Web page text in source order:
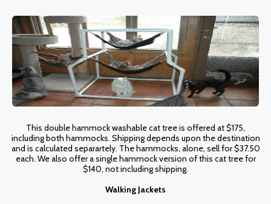
This double hammock washable cat tree is offered at $175,
including both hammocks. Shipping depends upon the destination
and is calculated separartely. The hammocks, alone, sell for $37.50
each. We also offer a single hammock version of this cat tree for
$140, not including shipping.
Walking Jackets